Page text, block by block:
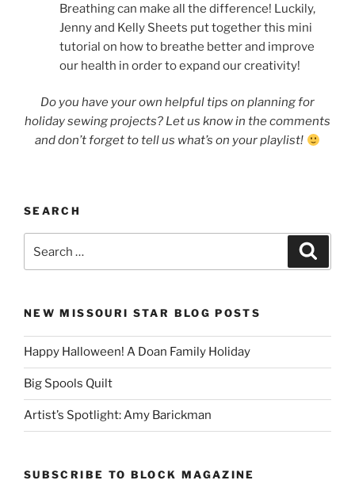
Breathing can make all the difference! Luckily,
Jenny and Kelly Sheets put together this mini
tutorial on how to breathe better and improve
our health in order to expand our creativity!
Do you have your own helpful tips on planning for
holiday sewing projects? Let us know in the comments
and don’t forget to tell us what’s on your playlist!
SEARCH
for:
NEW MISSOURI STAR BLOG POSTS
Happy Halloween! A Doan Family Holiday
Big Spools Quilt
Artist’s Spotlight: Amy Barickman
SUBSCRIBE TO BLOCK MAGAZINE